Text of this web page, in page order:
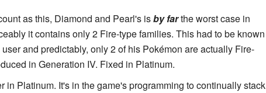
as this, Diamond and Pearl's isby farthe worst case in
it contains only 2 Fire-type families. This had to be known
and predictably, only 2 of his Pokémon are actually Fire-
in Generation IV. Fixed in Platinum.
in Platinum. It's in the game's programming to continually stack